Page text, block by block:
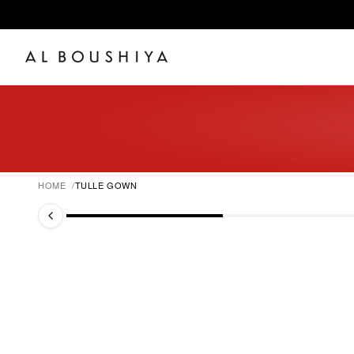
HOME TULLE GOWN